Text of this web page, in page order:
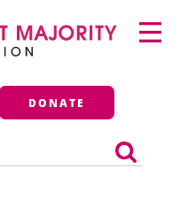
Majority
DONATE
Primary
Menu